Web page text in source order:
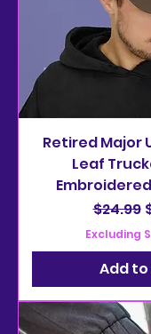
Retired Major
Leaf
$24.99
Excluding
Add